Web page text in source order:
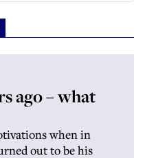
ago – what
when in
out to be his